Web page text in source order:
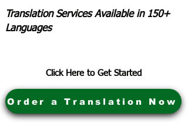
Translation Services Available in 150+
Languages
Click Here to Get Started
Order a Translation Now